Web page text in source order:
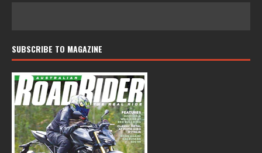
SUBSCRIBE TO MAGAZINE